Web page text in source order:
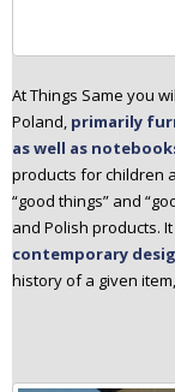
At Things Same you
Poland, primarily
as well as
products for children
“good things” and
and Polish products.
contemporary
history of a given